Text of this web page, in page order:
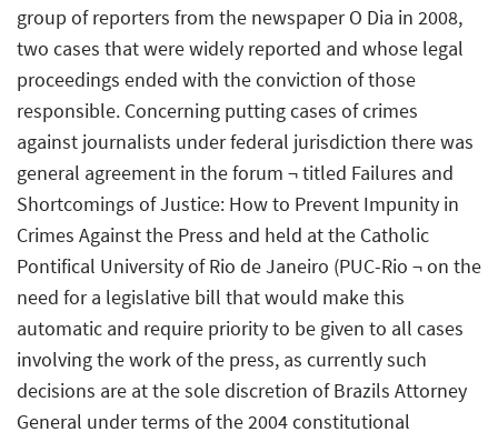
group of reporters from the newspaper O Dia in 2008,
two cases that were widely reported and whose legal
proceedings ended with the conviction of those
responsible. Concerning putting cases of crimes
against journalists under federal jurisdiction there was
general agreement in the forum ¬ titled Failures and
Shortcomings of Justice: How to Prevent Impunity in
Crimes Against the Press and held at the Catholic
Pontifical University of Rio de Janeiro (PUC-Rio ¬ on the
need for a legislative bill that would make this
automatic and require priority to be given to all cases
involving the work of the press, as currently such
decisions are at the sole discretion of Brazils Attorney
General under terms of the 2004 constitutional